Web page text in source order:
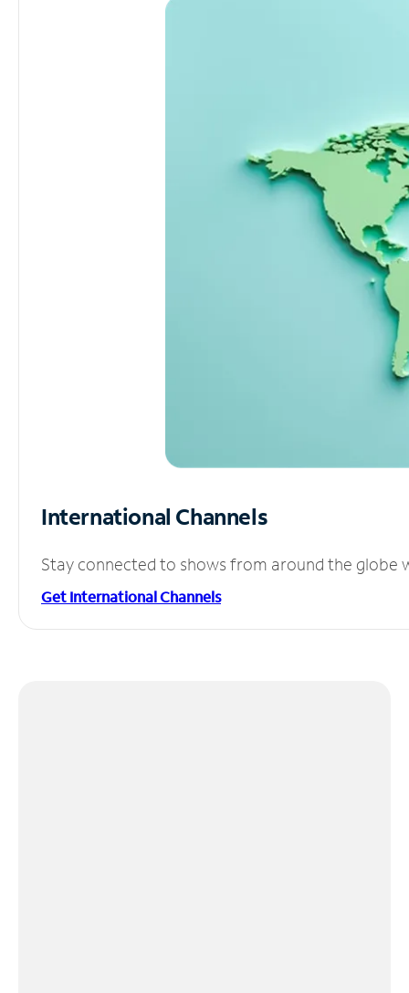
International Channels
Stay connected to shows from around the globe
Get International Channels